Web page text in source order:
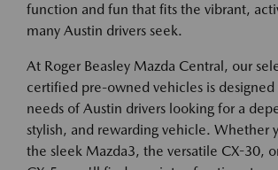
function and fun that fits the vibrant,
many Austin drivers seek.
At Roger Beasley Mazda Central, our
certified pre-owned vehicles is
needs of Austin drivers looking for a
stylish, and rewarding vehicle. Whether
the sleek Mazda3, the versatile CX-30,